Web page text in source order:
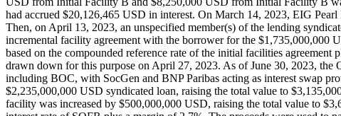
had accrued $20,126,465 USD in interest. On March 14, 2023, EIG
Then, on April 13, 2023, an unspecified member(s) of the lending
incremental facility agreement with the borrower for the $1,735,000,000
based on the compounded reference rate of the initial facilities
drawn down for this purpose on April 27, 2023. As of June 30, 2023,
including BOC, with SocGen and BNP Paribas acting as interest swap
$2,235,000,000 USD syndicated loan, raising the total value to
facility was increased by $500,000,000 USD, raising the total value to